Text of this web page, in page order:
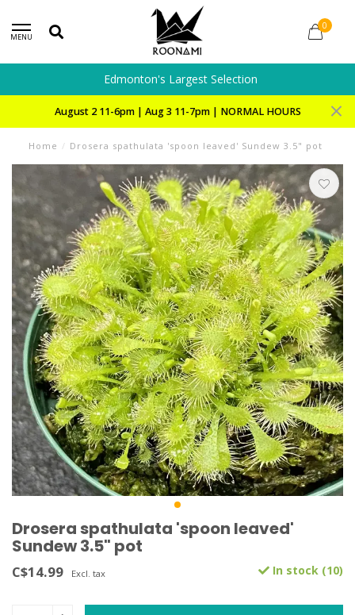
MENU
0
Edmonton's Largest Selection
August 2 11-6pm | Aug 3 11-7pm | NORMAL HOURS
Home / Drosera spathulata 'spoon leaved' Sundew 3.5" pot
Drosera spathulata 'spoon leaved'
Sundew 3.5" pot
C$14.99 Excl. tax In stock (10)